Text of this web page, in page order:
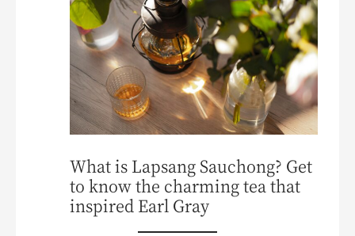
What is Lapsang Sauchong? Get
to know the charming tea that
inspired Earl Gray